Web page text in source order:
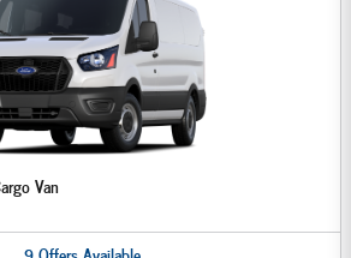
Van